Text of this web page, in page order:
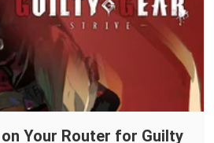
Your Router for Guilty